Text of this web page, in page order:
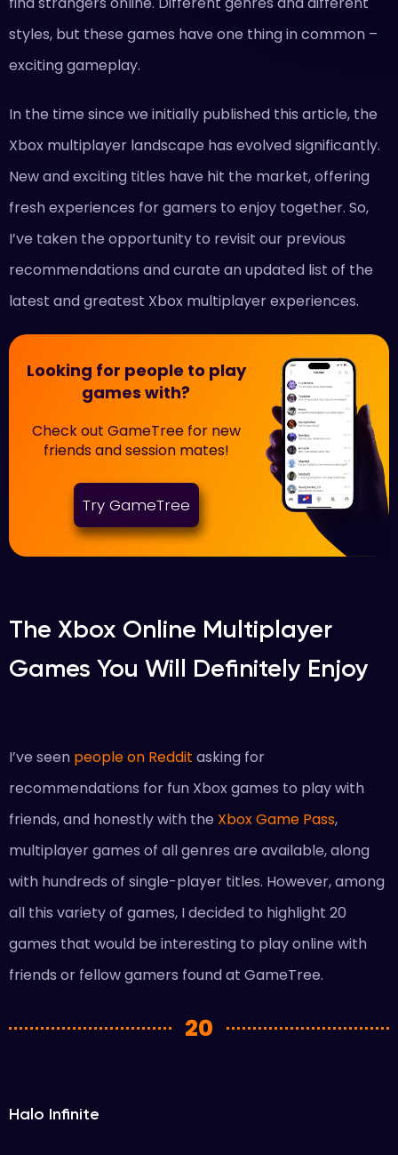
styles, but these games have one thing in common –
exciting gameplay.
In the time since we initially published this article, the
Xbox multiplayer landscape has evolved significantly.
New and exciting titles have hit the market, offering
fresh experiences for gamers to enjoy together. So,
I’ve taken the opportunity to revisit our previous
recommendations and curate an updated list of the
latest and greatest Xbox multiplayer experiences.
Looking for people to play
games with?
Check out GameTree for new
friends and session mates!
Try GameTree
The Xbox Online Multiplayer
Games You Will Definitely Enjoy
I’ve seen people on Reddit asking for
recommendations for fun Xbox games to play with
friends, and honestly with the Xbox Game Pass,
multiplayer games of all genres are available, along
with hundreds of single-player titles. However, among
all this variety of games, I decided to highlight 20
games that would be interesting to play online with
friends or fellow gamers found at GameTree.
20
Halo Infinite